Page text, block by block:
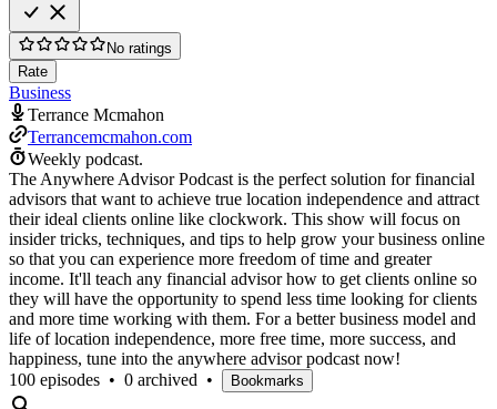
No ratings
Rate
Business
Terrance Mcmahon
Terrancemcmahon.com
Weekly podcast.
The Anywhere Advisor Podcast is the perfect solution for financial
advisors that want to achieve true location independence and attract
their ideal clients online like clockwork. This show will focus on
insider tricks, techniques, and tips to help grow your business online
so that you can experience more freedom of time and greater
income. It'll teach any financial advisor how to get clients online so
they will have the opportunity to spend less time looking for clients
and more time working with them. For a better business model and
life of location independence, more free time, more success, and
happiness, tune into the anywhere advisor podcast now!
100 episodes • 0 archived • Bookmarks